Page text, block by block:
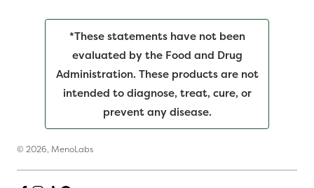
*These statements have not been
evaluated by the Food and Drug
Administration. These products are not
intended to diagnose, treat, cure, or
prevent any disease.
© 2026, MenoLabs